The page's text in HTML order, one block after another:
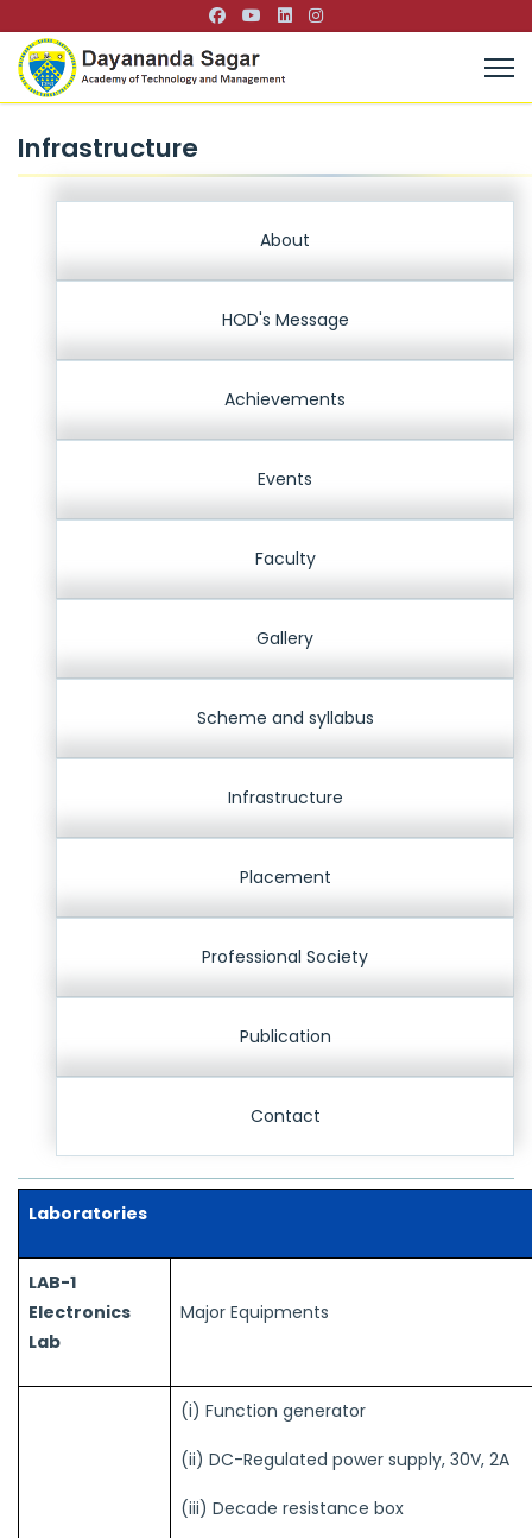
Infrastructure
About
HOD's Message
Achievements
Events
Faculty
Gallery
Scheme and syllabus
Infrastructure
Placement
Professional Society
Publication
Contact
Laboratories
LAB-1
Electronics
Lab
Major Equipments
(i) Function generator
(ii) DC-Regulated power supply, 30V, 2A
(iii) Decade resistance box